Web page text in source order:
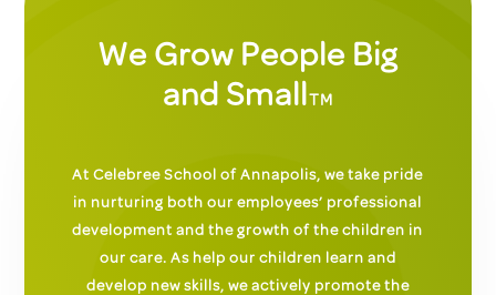
We Grow People Big
and Small
TM
At Celebree School of Annapolis, we take pride
in nurturing both our employees’ professional
development and the growth of the children in
our care. As help our children learn and
develop new skills, we actively promote the